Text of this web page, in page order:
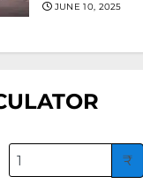
JUNE 10, 2025
₹